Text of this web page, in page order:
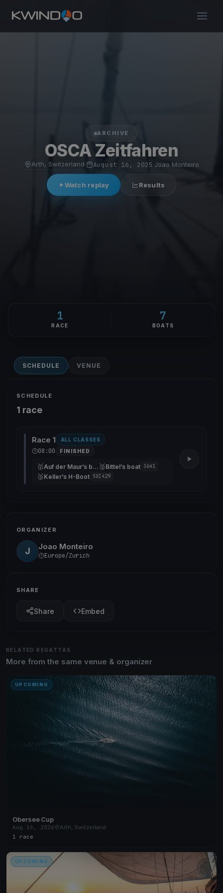
ARCHIVE
OSCA Zeitfahren
Arth, Switzerland August 16, 2025 Joao Monteiro
Watch replay Results
1
RACE
7
BOATS
SCHEDULE VENUE
SCHEDULE
1 race
Race 1 ALL CLASSES
08:00 FINISHED
🥇 Auf der Maur’s boat 🥈Bittel’s boat 3641
🥉Keller’s H-Boot SUI429
ORGANIZER
J Joao Monteiro
Europe/Zurich
SHARE
Share Embed
RELATED REGATTAS
More from the same venue & organizer
UPCOMING
Obersee Cup
Aug 16, 2026
Arth, Switzerland
1 race
UPCOMING